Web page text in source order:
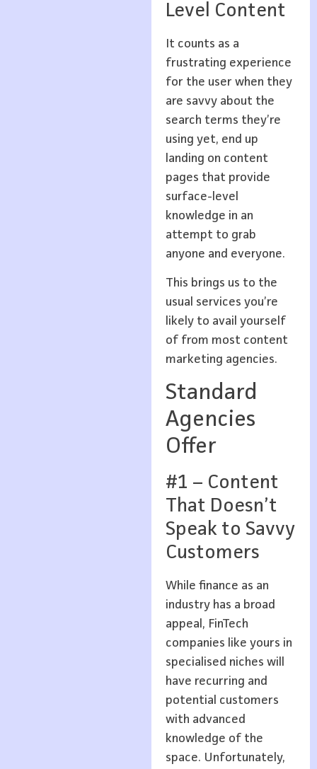
Level Content
It counts as a
frustrating experience
for the user when they
are savvy about the
search terms they’re
using yet, end up
landing on content
pages that provide
surface-level
knowledge in an
attempt to grab
anyone and everyone.
This brings us to the
usual services you’re
likely to avail yourself
of from most content
marketing agencies.
Standard
Agencies
Offer
#1 – Content
That Doesn’t
Speak to Savvy
Customers
While finance as an
industry has a broad
appeal, FinTech
companies like yours in
specialised niches will
have recurring and
potential customers
with advanced
knowledge of the
space. Unfortunately,